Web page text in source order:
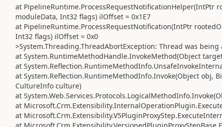
at PipelineRuntime.ProcessRequestNotificationHelper(IntPtr
moduleData, Int32 flags) ilOffset = 0x1E7
at PipelineRuntime.ProcessRequestNotification(IntPtr
Int32 flags) ilOffset = 0x0
>System.Threading.ThreadAbortException: Thread was being
at System.RuntimeMethodHandle.InvokeMethod(Object
at
at System.Reflection.RuntimeMethodInfo.Invoke(Object obj,
CultureInfo culture)
at
at
at